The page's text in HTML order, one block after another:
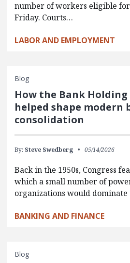
number of workers eligible
Friday. Courts…
LABOR AND EMPLOYMENT
Blog
How the Bank Holding
helped shape modern
consolidation
By: Steve Swedberg 05/14/2026
Back in the 1950s, Congress
which a small number of
organizations would dominate
BANKING AND FINANCE
Blog